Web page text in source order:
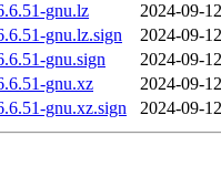
gnu.lz
2024-09-
gnu.lz.sign
2024-09-
gnu.sign
2024-09-
gnu.xz
2024-09-
gnu.xz.sign
2024-09-